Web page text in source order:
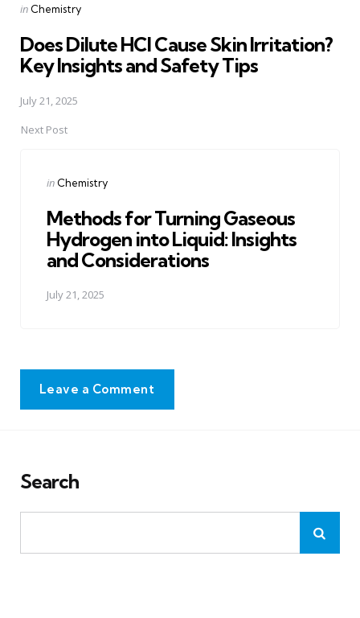
Posted
in Chemistry
Does Dilute HCl Cause Skin Irritation?
Key Insights and Safety Tips
July 21, 2025
Next Post
Posted
in Chemistry
Methods for Turning Gaseous
Hydrogen into Liquid: Insights
and Considerations
July 21, 2025
Leave a Comment
Search